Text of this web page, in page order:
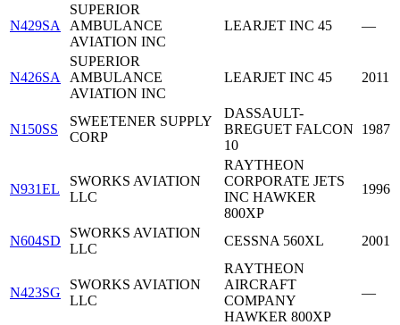
N429SA
SUPERIOR
AMBULANCE
AVIATION INC
LEARJET INC 45 —
N426SA
SUPERIOR
AMBULANCE
AVIATION INC
LEARJET INC 45 2011
N150SS
SWEETENER SUPPLY
CORP
DASSAULT-
BREGUET FALCON
10
1987
N931EL
SWORKS AVIATION
LLC
RAYTHEON
CORPORATE JETS
INC HAWKER
800XP
1996
N604SD
SWORKS AVIATION
LLC
CESSNA 560XL 2001
N423SG
SWORKS AVIATION
LLC
RAYTHEON
AIRCRAFT
COMPANY
HAWKER 800XP
—